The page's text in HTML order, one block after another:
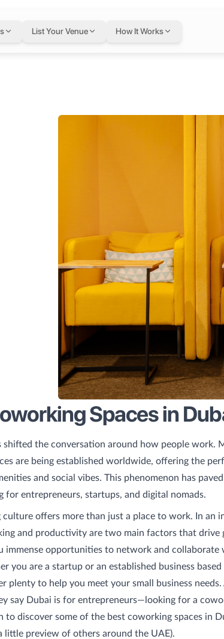
List Your Venue How It Works
Spaces in
shifted the conversation around how people work.
are being established worldwide, offering the
and social vibes. This phenomenon has
for entrepreneurs, startups, and digital nomads.
culture offers more than just a place to work. In an
and productivity are two main factors that drive
immense opportunities to network and collaborate
you are a startup or an established business
plenty to help you meet your small business needs.
say Dubai is for entrepreneurs—looking for a
to discover some of the best coworking spaces in
little preview of others around the UAE).